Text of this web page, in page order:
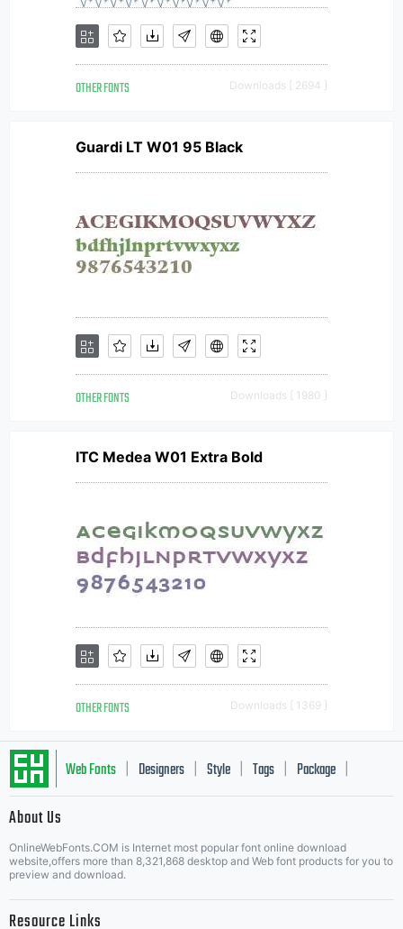
OTHER FONTS Downloads [ 2694 ]
Guardi LT W01 95 Black
OTHER FONTS Downloads [ 1980 ]
ITC Medea W01 Extra Bold
OTHER FONTS Downloads [ 1369 ]
Web Fonts Designers Style Tags Package
About Us
OnlineWebFonts.COM is Internet most popular font online download
website,offers more than 8,321,868 desktop and Web font products for you to
preview and download.
Resource Links